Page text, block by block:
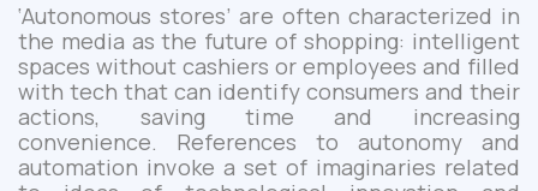
‘Autonomous stores’ are often characterized in
the media as the future of shopping: intelligent
spaces without cashiers or employees and filled
withtech thatcan identify consumers and their
actions, saving time and increasing
convenience. References to autonomy and
automation invoke a set of imaginaries related